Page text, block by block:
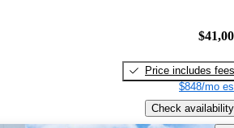
Price includes fees
$848/mo
Check availability